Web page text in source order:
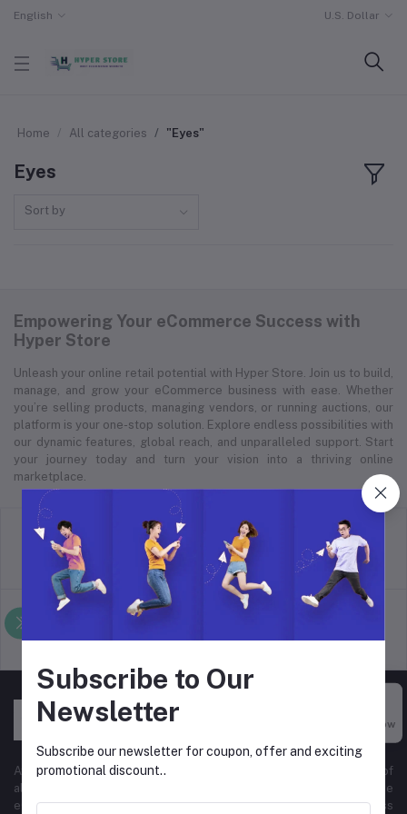
English U.S. Dollar
Home All categories "Eyes"
Eyes
Sort by
Empowering Your eCommerce Success with
Hyper Store
Unleash your online retail potential with Hyper Store. Join us to build,
manage, and grow your eCommerce business with ease. Whether
you’re selling products, managing vendors, or running auctions, our
platform is your one-stop solution. Explore endless possibilities with
our dynamic features, global reach, and unparalleled support. Start
your journey today and turn your vision into a thriving online
marketplace.
Terms & conditions
return policy
At Hyper Store, we’re passionate about empowering businesses of
all sizes to thrive in the digital marketplace. Our comprehensive
eCommerce platform is designed to cater to diverse business
Buy Now
Subscribe to Our
Newsletter
Subscribe our newsletter for coupon, offer and exciting
promotional discount..